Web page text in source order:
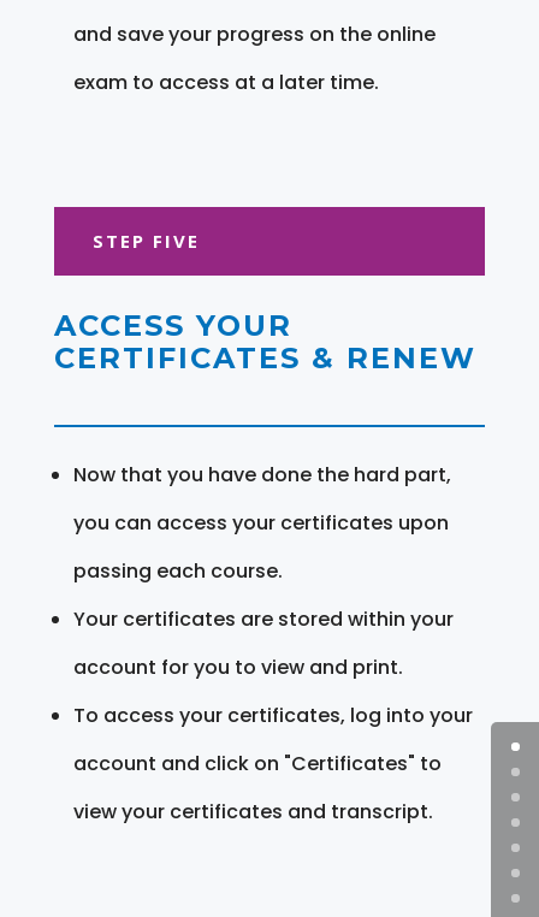
and save your progress on the online
exam to access at a later time.
STEP FIVE
ACCESS YOUR
CERTIFICATES & RENEW
Now that you have done the hard part,
you can access your certificates upon
passing each course.
Your certificates are stored within your
account for you to view and print.
To access your certificates, log into your
account and click on "Certificates" to
view your certificates and transcript.